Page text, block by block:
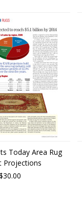
Today Area Rug
Projections